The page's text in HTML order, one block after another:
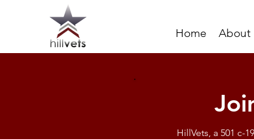
Home About
HillVets, a 501 c-